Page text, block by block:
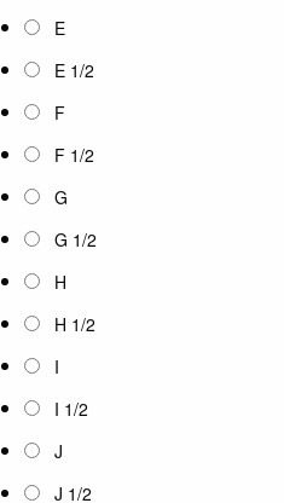
E
E 1/2
F
F 1/2
G
G 1/2
H
H 1/2
I
I 1/2
J
J 1/2